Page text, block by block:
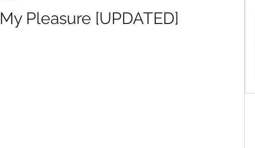
My Pleasure [UPDATED]